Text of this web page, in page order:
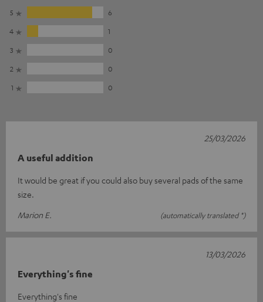
5
6
4
1
3
0
2
0
1
0
A useful addition
It would be great if you could also buy several pads of the same
size.
Marion E.
(automatically translated *)
25/03/2026
Everything's fine
Everything's fine
13/03/2026